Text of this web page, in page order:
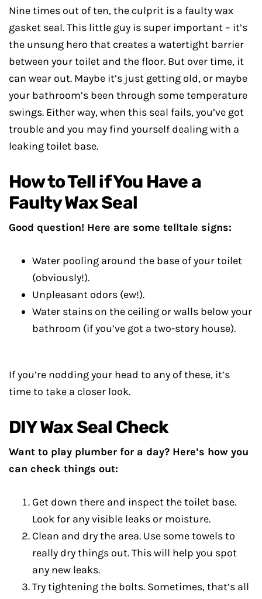
Nine times out of ten, the culprit is a faulty wax
gasket seal. This little guy is super important – it’s
the unsung hero that creates a watertight barrier
between your toilet and the floor. But over time, it
can wear out. Maybe it’s just getting old, or maybe
your bathroom’s been through some temperature
swings. Either way, when this seal fails, you’ve got
trouble and you may find yourself dealing with a
leaking toilet base.
How to Tell if You Have a
Faulty Wax Seal
Good question! Here are some telltale signs:
Water pooling around the base of your toilet
(obviously!).
Unpleasant odors (ew!).
Water stains on the ceiling or walls below your
bathroom (if you’ve got a two-story house).
If you’re nodding your head to any of these, it’s
time to take a closer look.
DIY Wax Seal Check
Want to play plumber for a day? Here’s how you
can check things out:
Get down there and inspect the toilet base.
Look for any visible leaks or moisture.
Clean and dry the area. Use some towels to
really dry things out. This will help you spot
any new leaks.
Try tightening the bolts. Sometimes, that’s all